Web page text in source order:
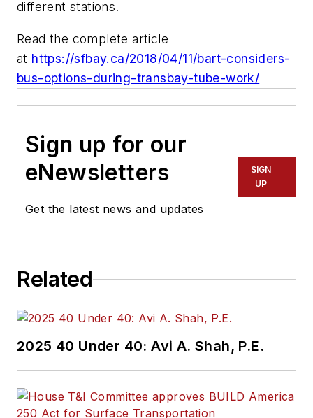
different stations.
Read the complete article
at https://sfbay.ca/2018/04/11/bart-considers-
bus-options-during-transbay-tube-work/
Sign up for our
eNewsletters
Get the latest news and updates
SIGN
UP
Related
2025 40 Under 40: Avi A. Shah, P.E.